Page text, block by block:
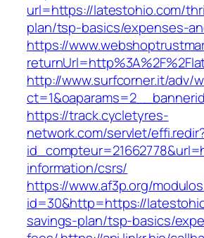
url=https://latestohio.com/
plan/tsp-basics/expenses-
https://
http://www.surfcorner.it/adv/
https://track.cycletyres-
network.com/servlet/
information/csrs/
https://www.af3p.org/
id=30&http=https://
savings-plan/tsp-basics/